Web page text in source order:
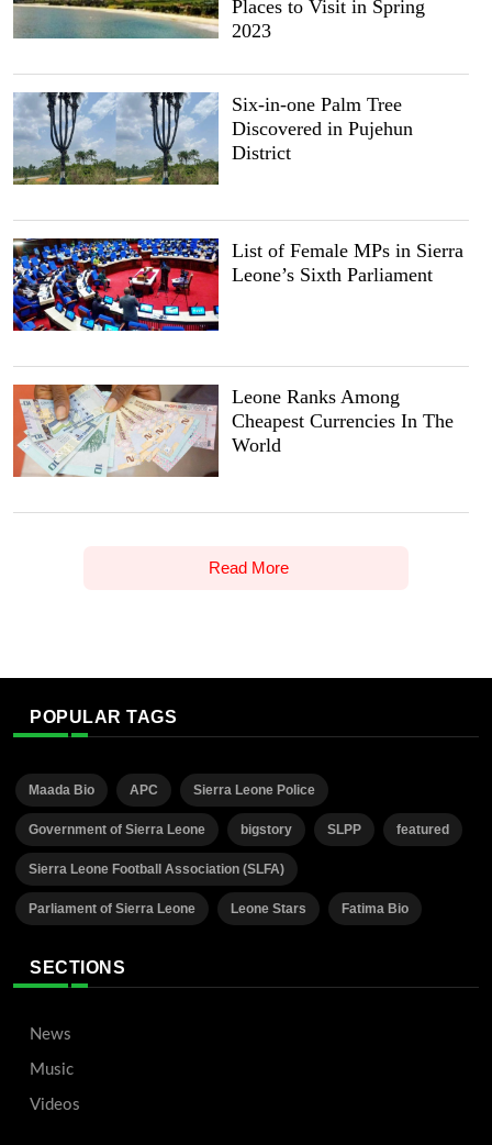
Places to Visit in Spring
2023
Six-in-one Palm Tree
Discovered in Pujehun
District
List of Female MPs in Sierra
Leone’s Sixth Parliament
Leone Ranks Among
Cheapest Currencies In The
World
Read More
POPULAR TAGS
Maada Bio APC Sierra Leone Police
Government of Sierra Leone bigstory SLPP featured
Sierra Leone Football Association (SLFA)
Parliament of Sierra Leone Leone Stars Fatima Bio
SECTIONS
News
Music
Videos